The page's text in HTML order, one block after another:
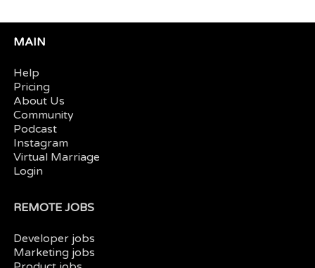
MAIN
Help
Pricing
About Us
Community
Podcast
Instagram
Virtual Marriage
Login
REMOTE JOBS
Developer jobs
Marketing jobs